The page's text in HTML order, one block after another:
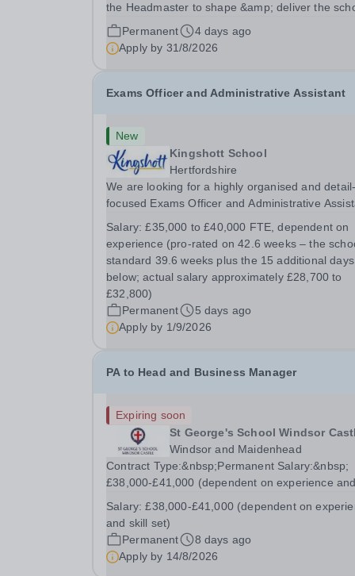
the Headmaster to shape &amp; deliver the
strategic vision. Providing leadership across the
school's operations, you will drive excellence,
manage risk, and identify opportunities for...
Permanent
4 days ago
Apply by 31/8/2026
Exams Officer and Administrative Assistant
New
Kingshott School
Hertfordshire
We are looking for a highly organised and detail-
focused Exams Officer and Administrative
running the examinations process for our GCSE
cohort and providing flexible administrative...
Salary:£35,000 to £40,000 FTE, dependent on
experience (pro-rated on 42.6 weeks – the
standard 39.6 weeks plus the 15 additional days
below; actual salary approximately £28,700 to
£32,800)
Permanent
5 days ago
Apply by 1/9/2026
PA to Head and Business Manager
Expiring soon
St George's School Windsor
Windsor and Maidenhead
Contract Type:&nbsp;Permanent Salary:&nbsp;
£38,000-£41,000 (dependent on experience and
2026 12 noon This role manages the Head's and
Business Director’s offices, overseeing diaries,
communications...
Salary:£38,000-£41,000 (dependent on
and skill set)
Permanent
8 days ago
Apply by 14/8/2026